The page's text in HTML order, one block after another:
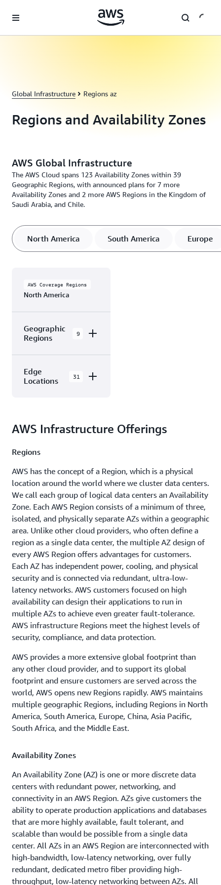
Global Infrastructure Regions az
Regions and Availability Zones
AWS Global Infrastructure
The AWS Cloud spans 123 Availability Zones within 39
Geographic Regions, with announced plans for 7 more
Availability Zones and 2 more AWS Regions in the Kingdom of
Saudi Arabia, and Chile.
North America South America Europe
AWS Coverage Regions
North America
Geographic
Regions
9
(US-East)
(Central)
(Calgary)
Mexico
(Central)
US West
(Northern
California)
US East
(Northern
Virginia)
US East (Ohio)
US West
(Oregon)
Available
Coming soon
Edge
Locations
31
Availability Zones
Regions, with 31
Locations and 3 Edge
Cache Locations.
Ashburn,
VA
Atlanta.
Boston,
MA
Chicago,
IL
Columbus,
Dallas/Fort
Worth,
TX
Denver,
CO
CA
Houston,
TX
Jacksonville,
FL
Kansas
City, MO
Los
Angeles,
Nashville,
TN
New
York, NY
Newark,
NJ
Palo
Alto, CA
Phoenix,
Philadelphia,
PA
Portland,
OR
Queretaro,
Salt Lake
City, UT
San Jose,
CA
Seattle,
WA
South
Bend, IN
AWS Infrastructure Offerings
Regions
AWS has the concept of a Region, which is a physical
location around the world where we cluster data centers.
We call each group of logical data centers an Availability
Zone. Each AWS Region consists of a minimum of three,
isolated, and physically separate AZs within a geographic
area. Unlike other cloud providers, who often define a
region as a single data center, the multiple AZ design of
every AWS Region offers advantages for customers.
Each AZ has independent power, cooling, and physical
security and is connected via redundant, ultra-low-
latency networks. AWS customers focused on high
availability can design their applications to run in
multiple AZs to achieve even greater fault-tolerance.
AWS infrastructure Regions meet the highest levels of
security, compliance, and data protection.
AWS provides a more extensive global footprint than
any other cloud provider, and to support its global
footprint and ensure customers are served across the
world, AWS opens new Regions rapidly. AWS maintains
multiple geographic Regions, including Regions in North
America, South America, Europe, China, Asia Pacific,
South Africa, and the Middle East.
Availability Zones
An Availability Zone (AZ) is one or more discrete data
centers with redundant power, networking, and
connectivity in an AWS Region. AZs give customers the
ability to operate production applications and databases
that are more highly available, fault tolerant, and
scalable than would be possible from a single data
center. All AZs in an AWS Region are interconnected with
high-bandwidth, low-latency networking, over fully
redundant, dedicated metro fiber providing high-
throughput, low-latency networking between AZs. All